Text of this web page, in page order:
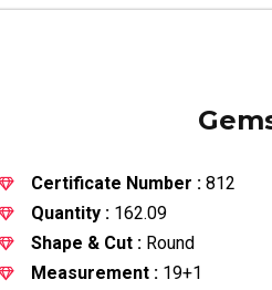
Certificate Number :812
Quantity :162.09
Shape & Cut :Round
Measurement :19+1